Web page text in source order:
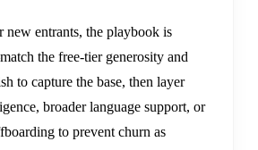
new entrants, the playbook is
the free-tier generosity and
to capture the base, then layer
broader language support, or
to prevent churn as